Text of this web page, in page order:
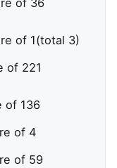
of 36
of 1(total 3)
of 221
of 136
of 4
of 59